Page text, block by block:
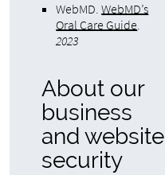
WebMD.WebMD’s
Oral Care Guide.
2023
About our
business
and website
security